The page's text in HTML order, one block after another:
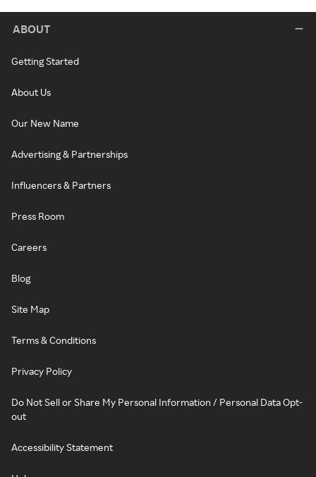
ABOUT
Getting Started
About Us
Our New Name
Advertising & Partnerships
Influencers & Partners
Press Room
Careers
Blog
Site Map
Terms & Conditions
Privacy Policy
Do Not Sell or Share My Personal Information / Personal Data Opt-
out
Accessibility Statement